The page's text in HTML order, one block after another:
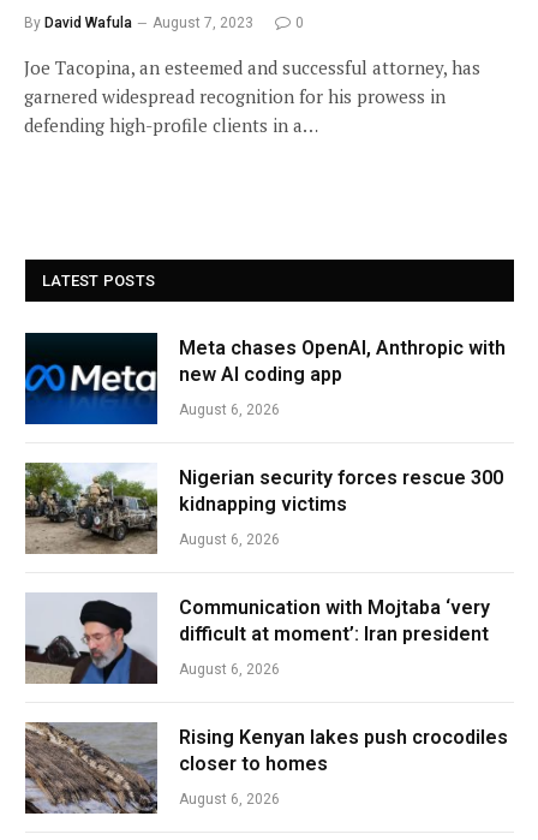
By David Wafula August 7, 2023 0
Joe Tacopina, an esteemed and successful attorney, has
garnered widespread recognition for his prowess in
defending high-profile clients in a…
LATEST POSTS
Meta chases OpenAI, Anthropic with
new AI coding app
August 6, 2026
Nigerian security forces rescue 300
kidnapping victims
August 6, 2026
Communication with Mojtaba ‘very
difficult at moment’: Iran president
August 6, 2026
Rising Kenyan lakes push crocodiles
closer to homes
August 6, 2026